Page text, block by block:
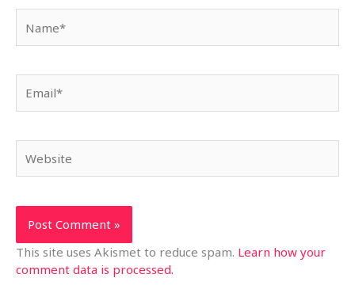
This site uses Akismet to reduce spam. Learn how your
comment data is processed.